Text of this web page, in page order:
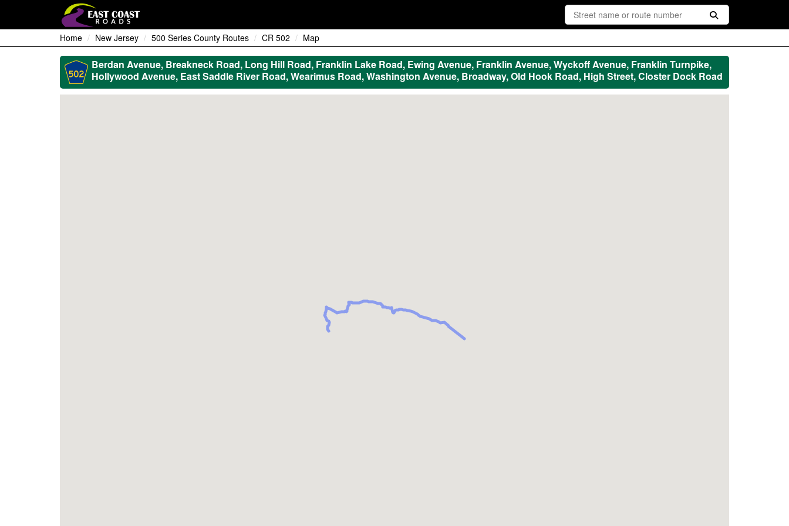
Home New Jersey 500 Series County Routes CR 502 Map
Berdan Avenue, Breakneck Road, Long Hill Road, Franklin Lake Road, Ewing Avenue, Franklin Avenue, Wyckoff Avenue, Franklin Turnpike,
Hollywood Avenue, East Saddle River Road, Wearimus Road, Washington Avenue, Broadway, Old Hook Road, High Street, Closter Dock Road